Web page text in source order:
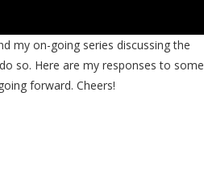
my on-going series discussing the
so. Here are my responses to some
forward. Cheers!